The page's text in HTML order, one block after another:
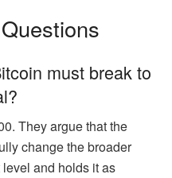
must break to
They argue that the
change the broader
and holds it as